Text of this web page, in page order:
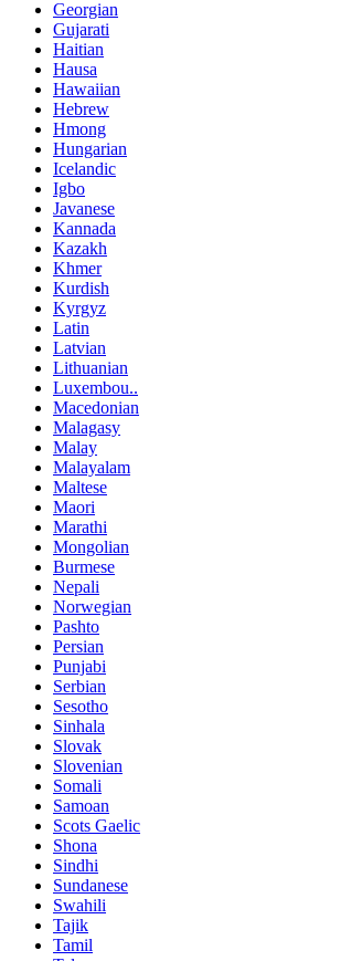
Georgian
Gujarati
Haitian
Hausa
Hawaiian
Hebrew
Hmong
Hungarian
Icelandic
Igbo
Javanese
Kannada
Kazakh
Khmer
Kurdish
Kyrgyz
Latin
Latvian
Lithuanian
Luxembou..
Macedonian
Malagasy
Malay
Malayalam
Maltese
Maori
Marathi
Mongolian
Burmese
Nepali
Norwegian
Pashto
Persian
Punjabi
Serbian
Sesotho
Sinhala
Slovak
Slovenian
Somali
Samoan
Scots Gaelic
Shona
Sindhi
Sundanese
Swahili
Tajik
Tamil